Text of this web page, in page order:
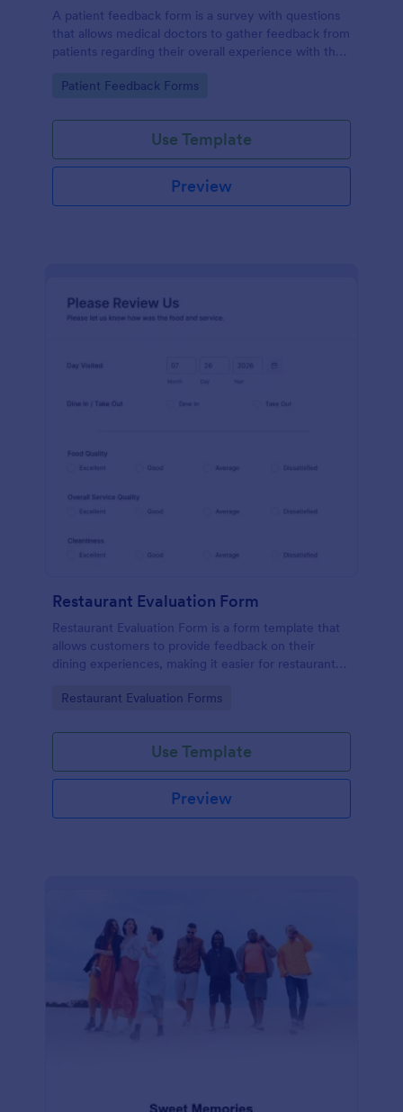
A patient feedback form is a survey with questions
that allows medical doctors to gather feedback from
patients regarding their overall experience with the
Go to Category:
Patient Feedback Forms
Use Template
Preview
Restaurant Evaluation Form
Restaurant Evaluation Form is a form template that
allows customers to provide feedback on their
dining experiences, making it easier for restaurants
insights, courtesy of Jotform.
Go to Category:
Restaurant Evaluation Forms
Use Template
Preview